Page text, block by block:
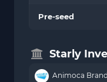
Pre-seed
Starly
Animoca